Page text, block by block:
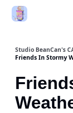
Studio BeanCan's
Friends In Stormy